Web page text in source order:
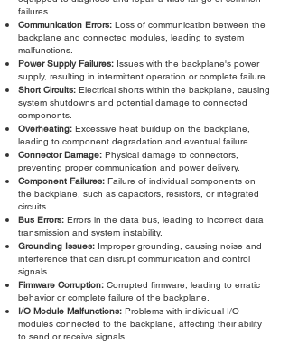
failures.
Communication Errors: Loss of communication between the
backplane and connected modules, leading to system
malfunctions.
Power Supply Failures: Issues with the backplane's power
supply, resulting in intermittent operation or complete failure.
Short Circuits: Electrical shorts within the backplane, causing
system shutdowns and potential damage to connected
components.
Overheating: Excessive heat buildup on the backplane,
leading to component degradation and eventual failure.
Connector Damage: Physical damage to connectors,
preventing proper communication and power delivery.
Component Failures: Failure of individual components on
the backplane, such as capacitors, resistors, or integrated
circuits.
Bus Errors: Errors in the data bus, leading to incorrect data
transmission and system instability.
Grounding Issues: Improper grounding, causing noise and
interference that can disrupt communication and control
signals.
Firmware Corruption: Corrupted firmware, leading to erratic
behavior or complete failure of the backplane.
I/O Module Malfunctions: Problems with individual I/O
modules connected to the backplane, affecting their ability
to send or receive signals.